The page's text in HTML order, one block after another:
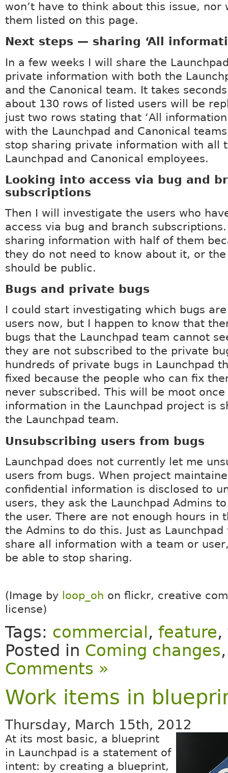
won’t have to think about this issue, nor
them listed on this page.
Next steps — sharing ‘All
In a few weeks I will share the
private information with both the
and the Canonical team. It takes
about 130 rows of listed users will be
just two rows stating that ‘All
with the Launchpad and Canonical
stop sharing private information with all
Launchpad and Canonical employees.
Looking into access via bug and
subscriptions
Then I will investigate the users who
access via bug and branch
sharing information with half of them
they do not need to know about it, or
should be public.
Bugs and private bugs
I could start investigating which bugs
users now, but I happen to know that
bugs that the Launchpad team cannot
they are not subscribed to the private
hundreds of private bugs in Launchpad
fixed because the people who can fix
never subscribed. This will be moot
information in the Launchpad project is
the Launchpad team.
Unsubscribing users from bugs
Launchpad does not currently let me
users from bugs. When project
confidential information is disclosed to
users, they ask the Launchpad Admins
the user. There are not enough hours in
the Admins to do this. Just as
share all information with a team or
be able to stop sharing.
(Image by loop_oh on flickr, creative
license)
Tags: commercial , feature,
Posted in Coming changes
Comments »
Work items in
Thursday, March 15th, 2012
At its most basic, a blueprint
in Launchpad is a statement of
intent: by creating a blueprint,